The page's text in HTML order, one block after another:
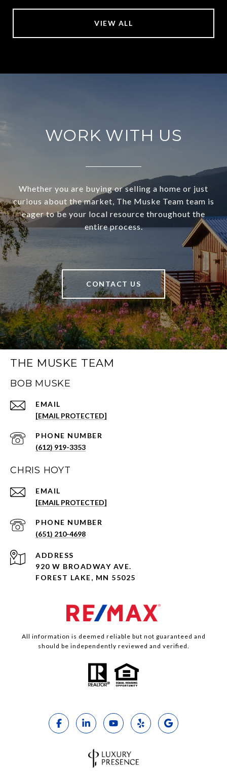
VIEW ALL
WORK WITH US
Whether you are buying or selling a home or just
curious about the market, The Muske Team team is
eager to be your local resource throughout the
entire process.
CONTACT US
THE MUSKE TEAM
BOB MUSKE
EMAIL
[EMAIL PROTECTED]
PHONE NUMBER
(612) 919-3353
CHRIS HOYT
EMAIL
[EMAIL PROTECTED]
PHONE NUMBER
(651) 210-4698
ADDRESS
920 W BROADWAY AVE.
FOREST LAKE, MN 55025
All information is deemed reliable but not guaranteed and
should be independently reviewed and verified.